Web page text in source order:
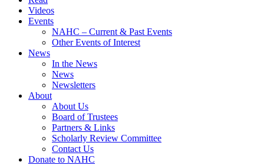
Videos
Events
NAHC – Current & Past Events
Other Events of Interest
News
In the News
News
Newsletters
About
About Us
Board of Trustees
Partners & Links
Scholarly Review Committee
Contact Us
Donate to NAHC